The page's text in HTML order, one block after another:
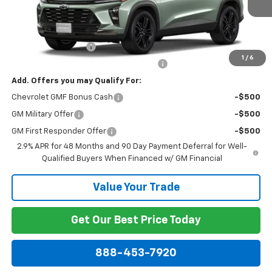
1 / 6
Less
$28,030
Documentation Fee
+$799
+$150
Add. Offers you may Qualify For:
Chevrolet GMF Bonus Cash -$500
GM Military Offer -$500
GM First Responder Offer
-$500
2.9% APR for 48 Months and 90 Day Payment Deferral for Well-
Qualified Buyers When Financed w/ GM Financial
Value Your Trade
Get Our Best Price Today
888-453-7920